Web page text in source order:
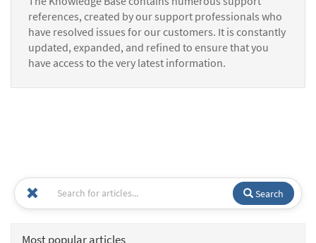
references, created by our support professionals who
have resolved issues for our customers. It is constantly
updated, expanded, and refined to ensure that you
have access to the very latest information.
Search
Most popular articles